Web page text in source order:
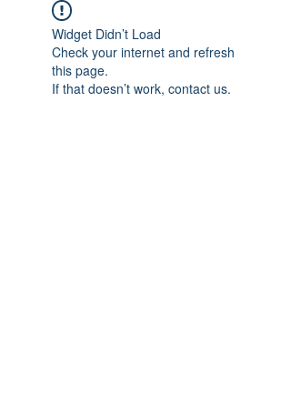
Widget Didn’t Load
Check your internet and refresh
this page.
If that doesn’t work, contact us.